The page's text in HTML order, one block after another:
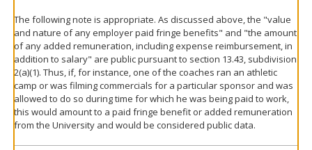
The following note is appropriate. As discussed above, the "value
and nature of any employer paid fringe benefits" and "the amount
of any added remuneration, including expense reimbursement, in
addition to salary" are public pursuant to section 13.43, subdivision
2(a)(1). Thus, if, for instance, one of the coaches ran an athletic
camp or was filming commercials for a particular sponsor and was
allowed to do so during time for which he was being paid to work,
this would amount to a paid fringe benefit or added remuneration
from the University and would be considered public data.